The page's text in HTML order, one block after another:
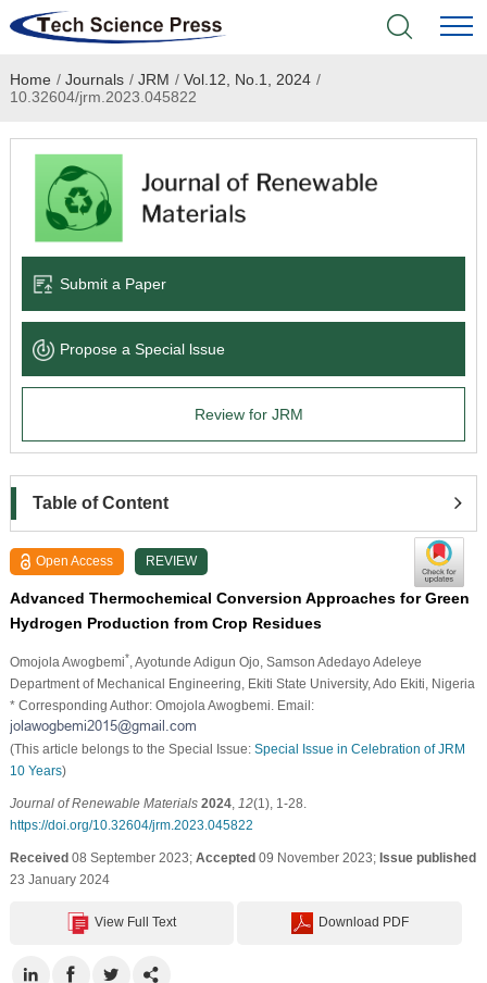
Home
Academic Journals
Books & Monographs
Language Service
News & Announcements
Home / Journals / JRM / Vol.12, No.1, 2024 /
10.32604/jrm.2023.045822
Submit a Paper
Propose a Special lssue
Review for JRM
Table of Content
Open Access REVIEW
Advanced Thermochemical Conversion Approaches for Green
Hydrogen Production from Crop Residues
Omojola Awogbemi* , Ayotunde Adigun Ojo , Samson Adedayo Adeleye
Department of Mechanical Engineering, Ekiti State University, Ado Ekiti, Nigeria
* Corresponding Author: Omojola Awogbemi. Email:
(This article belongs to the Special Issue: Special Issue in Celebration of JRM
10 Years)
Journal of Renewable Materials 2024, 12(1), 1-28.
https://doi.org/10.32604/jrm.2023.045822
Received08 September 2023; Accepted09 November 2023; Issue published
23 January 2024
View Full Text Download PDF